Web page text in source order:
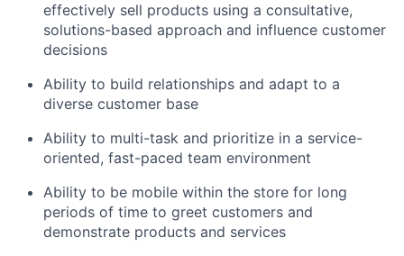
effectively sell products using a consultative,
solutions-based approach and influence customer
decisions
Ability to build relationships and adapt to a
diverse customer base
Ability to multi-task and prioritize in a service-
oriented, fast-paced team environment
Ability to be mobile within the store for long
periods of time to greet customers and
demonstrate products and services